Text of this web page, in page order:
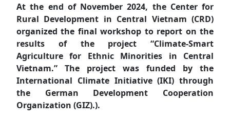
At the end of November 2024, the Center for
Rural Development in Central Vietnam (CRD)
organized the final workshop to report on the
results of the project “Climate-Smart
Agriculture for Ethnic Minorities in Central
Vietnam.” The project was funded by the
International Climate Initiative (IKI) through
the German Development Cooperation
Organization (GIZ).).